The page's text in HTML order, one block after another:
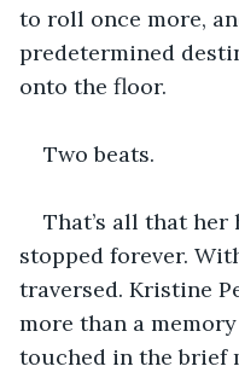
to roll once more,
predetermined
onto the floor.
Two beats.
That’s all that
stopped forever.
traversed. Kristine
more than a
touched in the brief